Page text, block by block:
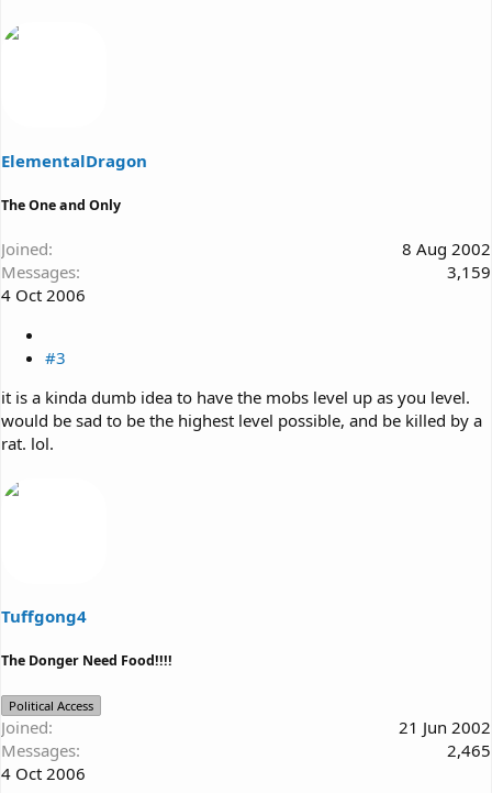
ElementalDragon
The One and Only
Joined
8 Aug 2002
Messages
3,159
4 Oct 2006
#3
it is a kinda dumb idea to have the mobs level up as you level.
would be sad to be the highest level possible, and be killed by a
rat. lol.
Tuffgong4
The Donger Need Food!!!!
Political Access
Joined
21 Jun 2002
Messages
2,465
4 Oct 2006